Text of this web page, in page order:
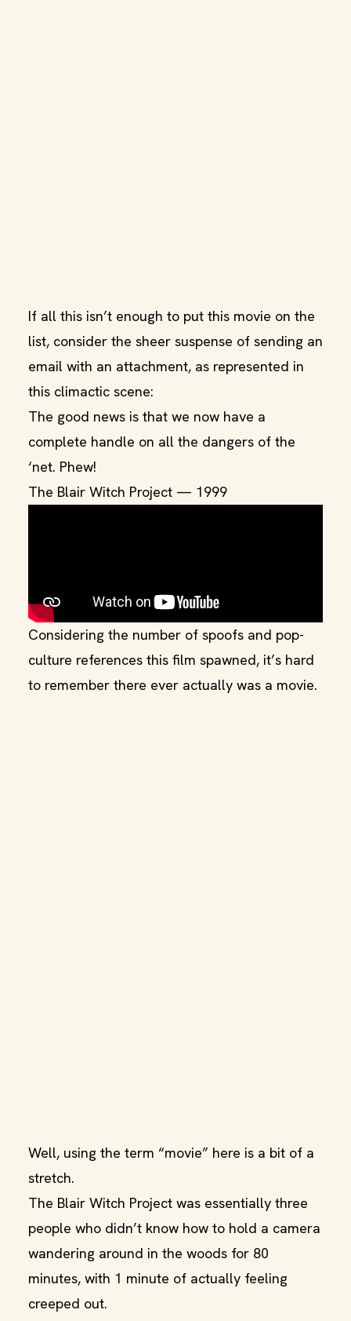
If all this isn’t enough to put this movie on the
list, consider the sheer suspense of sending an
email with an attachment, as represented in
this climactic scene:
The good news is that we now have a
complete handle on all the dangers of the
‘net. Phew!
The Blair Witch Project — 1999
Considering the number of spoofs and pop-
culture references this film spawned, it’s hard
to remember there ever actually was a movie.
Well, using the term “movie” here is a bit of a
stretch.
The Blair Witch Project was essentially three
people who didn’t know how to hold a camera
wandering around in the woods for 80
minutes, with 1 minute of actually feeling
creeped out.